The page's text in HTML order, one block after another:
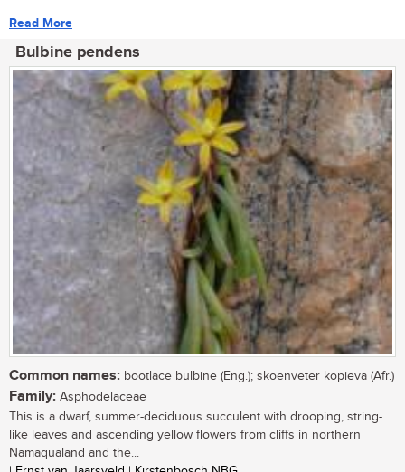
Read More
Bulbine pendens
Common names: bootlace bulbine (Eng.); skoenveter kopieva (Afr.)
Family: Asphodelaceae
This is a dwarf, summer-deciduous succulent with drooping, string-
like leaves and ascending yellow flowers from cliffs in northern
Namaqualand and the...